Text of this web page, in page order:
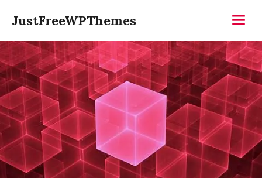
content
JustFreeWPThemes